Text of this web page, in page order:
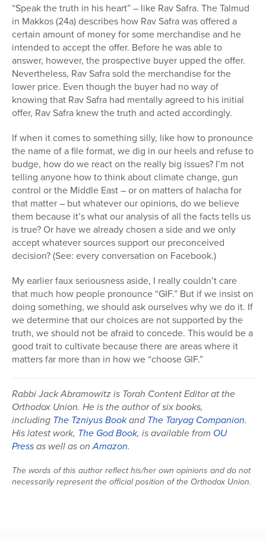
“Speak the truth in his heart” – like Rav Safra. The Talmud
in Makkos (24a) describes how Rav Safra was offered a
certain amount of money for some merchandise and he
intended to accept the offer. Before he was able to
answer, however, the prospective buyer upped the offer.
Nevertheless, Rav Safra sold the merchandise for the
lower price. Even though the buyer had no way of
knowing that Rav Safra had mentally agreed to his initial
offer, Rav Safra knew the truth and acted accordingly.
If when it comes to something silly, like how to pronounce
the name of a file format, we dig in our heels and refuse to
budge, how do we react on the really big issues? I’m not
telling anyone how to think about climate change, gun
control or the Middle East – or on matters of halacha for
that matter – but whatever our opinions, do we believe
them because it’s what our analysis of all the facts tells us
is true? Or have we already chosen a side and we only
accept whatever sources support our preconceived
decision? (See: every conversation on Facebook.)
My earlier faux seriousness aside, I really couldn’t care
that much how people pronounce “GIF.” But if we insist on
doing something, we should ask ourselves why we do it. If
we determine that our choices are not supported by the
truth, we should not be afraid to concede. This would be a
good trait to cultivate because there are areas where it
matters far more than in how we “choose GIF.”
Rabbi Jack Abramowitz is Torah Content Editor at the
Orthodox Union. He is the author of six books,
including The Tzniyus BookandThe Taryag Companion.
His latest work, The God Book, is available from OU
Pressas well as onAmazon.
The words of this author reflect his/her own opinions and do not
necessarily represent the official position of the Orthodox Union.